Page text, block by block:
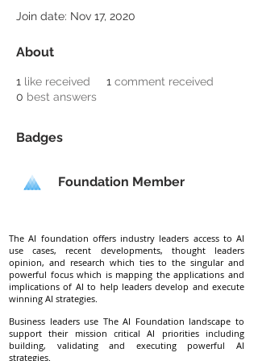
Join date: Nov 17, 2020
About
1 like received 1 comment received
0 best answers
Badges
Foundation Member
The AI foundation offers industry leaders access to AI
use cases, recent developments, thought leaders
opinion, and research which ties to the singular and
powerful focus which is mapping the applications and
implications of AI to help leaders develop and execute
winning AI strategies.
Business leaders use The AI Foundation landscape to
support their mission critical AI priorities including
building, validating and executing powerful AI
strategies.